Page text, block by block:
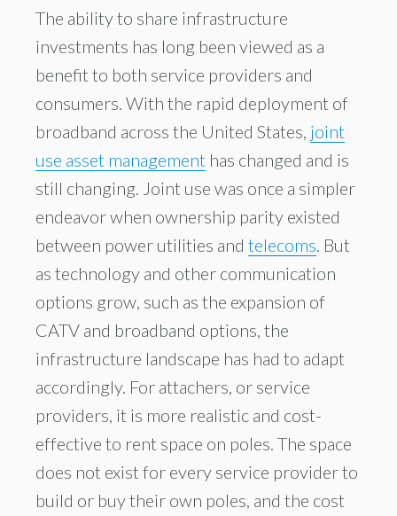
The ability to share infrastructure
investments has long been viewed as a
benefit to both service providers and
consumers. With the rapid deployment of
broadband across the United States, joint
use asset management has changed and is
still changing. Joint use was once a simpler
endeavor when ownership parity existed
between power utilities and telecoms . But
as technology and other communication
options grow, such as the expansion of
CATV and broadband options, the
infrastructure landscape has had to adapt
accordingly. For attachers, or service
providers, it is more realistic and cost-
effective to rent space on poles. The space
does not exist for every service provider to
build or buy their own poles, and the cost